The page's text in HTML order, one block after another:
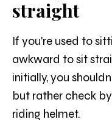
straight
If you're used to
awkward to sit
initially, you
but rather check
riding helmet.